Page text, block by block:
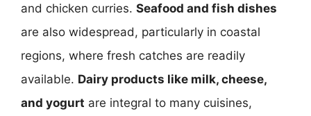
and chicken curries. Seafood and fish dishes
are also widespread, particularly in coastal
regions, where fresh catches are readily
available. Dairy products like milk, cheese,
and yogurt are integral to many cuisines,